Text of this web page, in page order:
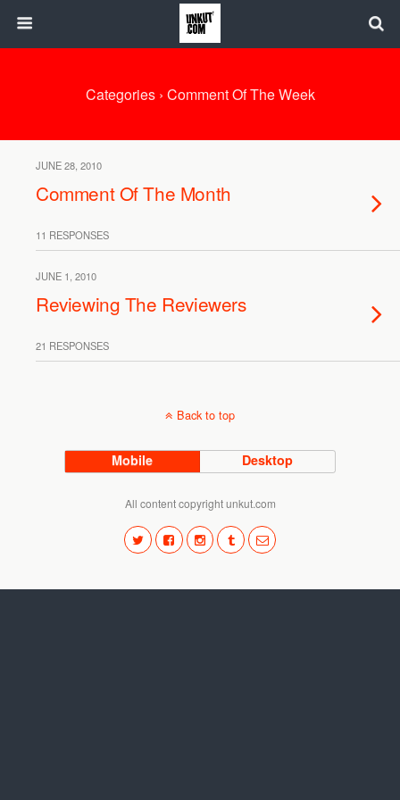
Categories › Comment Of The Week
JUNE 28, 2010
Comment Of The Month
11 RESPONSES
JUNE 1, 2010
Reviewing The Reviewers
21 RESPONSES
Back to top
Mobile Desktop
All content copyright unkut.com